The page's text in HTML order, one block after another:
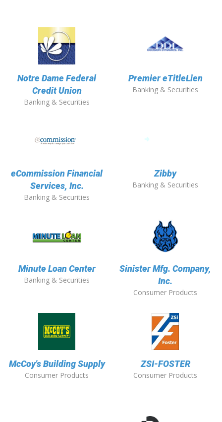
Notre Dame Federal
Credit Union
Banking & Securities
Premier eTitleLien
Banking & Securities
eCommission Financial
Services, Inc.
Banking & Securities
Zibby
Banking & Securities
Minute Loan Center
Banking & Securities
Sinister Mfg. Company,
Inc.
Consumer Products
McCoy's Building Supply
Consumer Products
ZSI-FOSTER
Consumer Products